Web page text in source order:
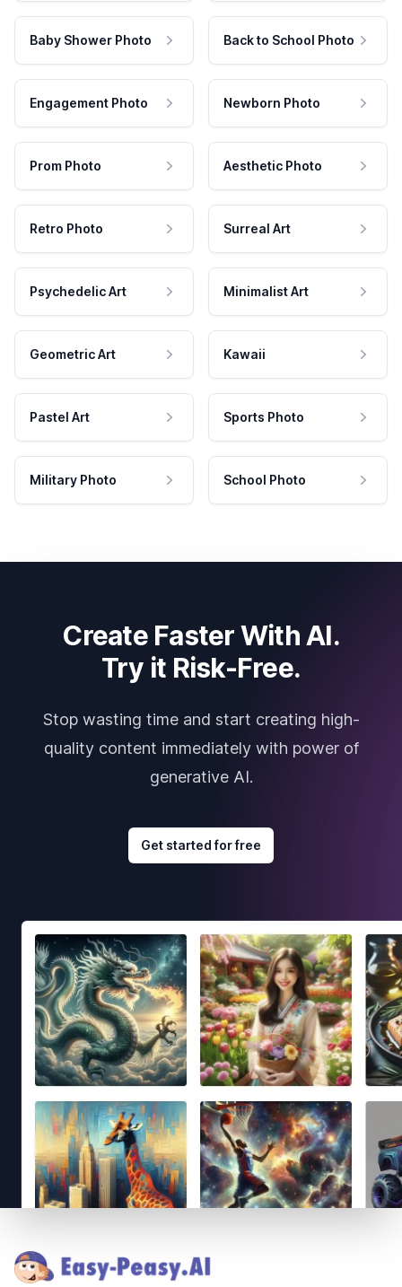
Baby Shower Photo Back to School Photo
Engagement Photo Newborn Photo
Prom Photo Aesthetic Photo
Retro Photo Surreal Art
Psychedelic Art Minimalist Art
Geometric Art Kawaii
Pastel Art Sports Photo
Military Photo School Photo
Create Faster With AI.
Try it Risk-Free.
Stop wasting time and start creating high-
quality content immediately with power of
generative AI.
Get started for free